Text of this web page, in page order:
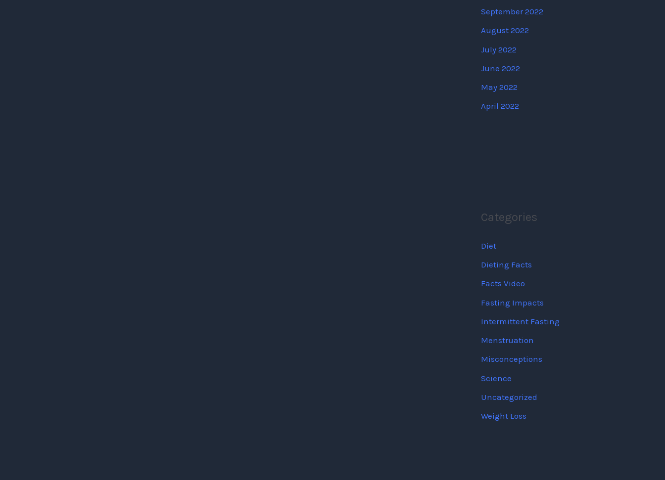
September 2022
August 2022
July 2022
June 2022
May 2022
April 2022
Categories
Diet
Dieting Facts
Facts Video
Fasting Impacts
Intermittent Fasting
Menstruation
Misconceptions
Science
Uncategorized
Weight Loss